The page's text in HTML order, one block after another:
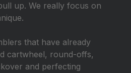
up. We really focus on
that have already
cartwheel, round-offs,
and perfecting